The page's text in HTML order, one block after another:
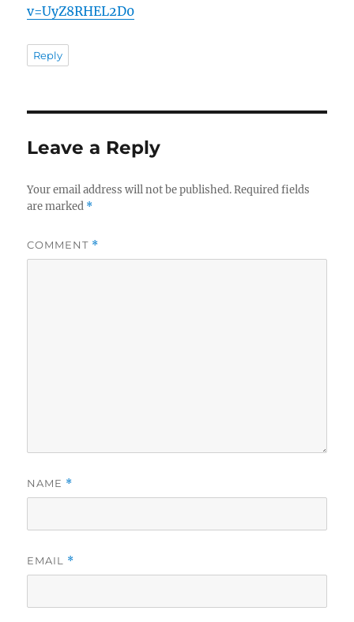
v=UyZ8RHEL2D0
Reply
Leave a Reply
Your email address will not be published. Required fields
are marked *
COMMENT *
NAME *
EMAIL *